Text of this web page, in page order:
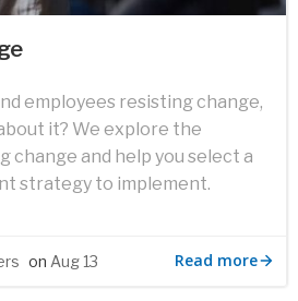
employees resisting change,
it? We explore the
change and help you select a
strategy to implement.
on Aug 13 Read more